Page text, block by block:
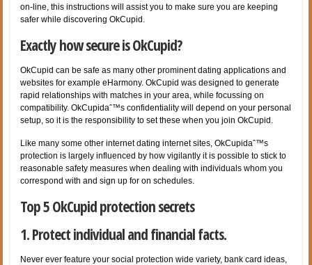
on-line, this instructions will assist you to make sure you are keeping
safer while discovering OkCupid.
Exactly how secure is OkCupid?
OkCupid can be safe as many other prominent dating applications and
websites for example eHarmony. OkCupid was designed to generate
rapid relationships with matches in your area, while focussing on
compatibility. OkCupidaˆ™s confidentiality will depend on your personal
setup, so it is the responsibility to set these when you join OkCupid.
Like many some other internet dating internet sites, OkCupidaˆ™s
protection is largely influenced by how vigilantly it is possible to stick to
reasonable safety measures when dealing with individuals whom you
correspond with and sign up for on schedules.
Top 5 OkCupid protection secrets
1. Protect individual and financial facts.
Never ever feature your social protection wide variety, bank card ideas,